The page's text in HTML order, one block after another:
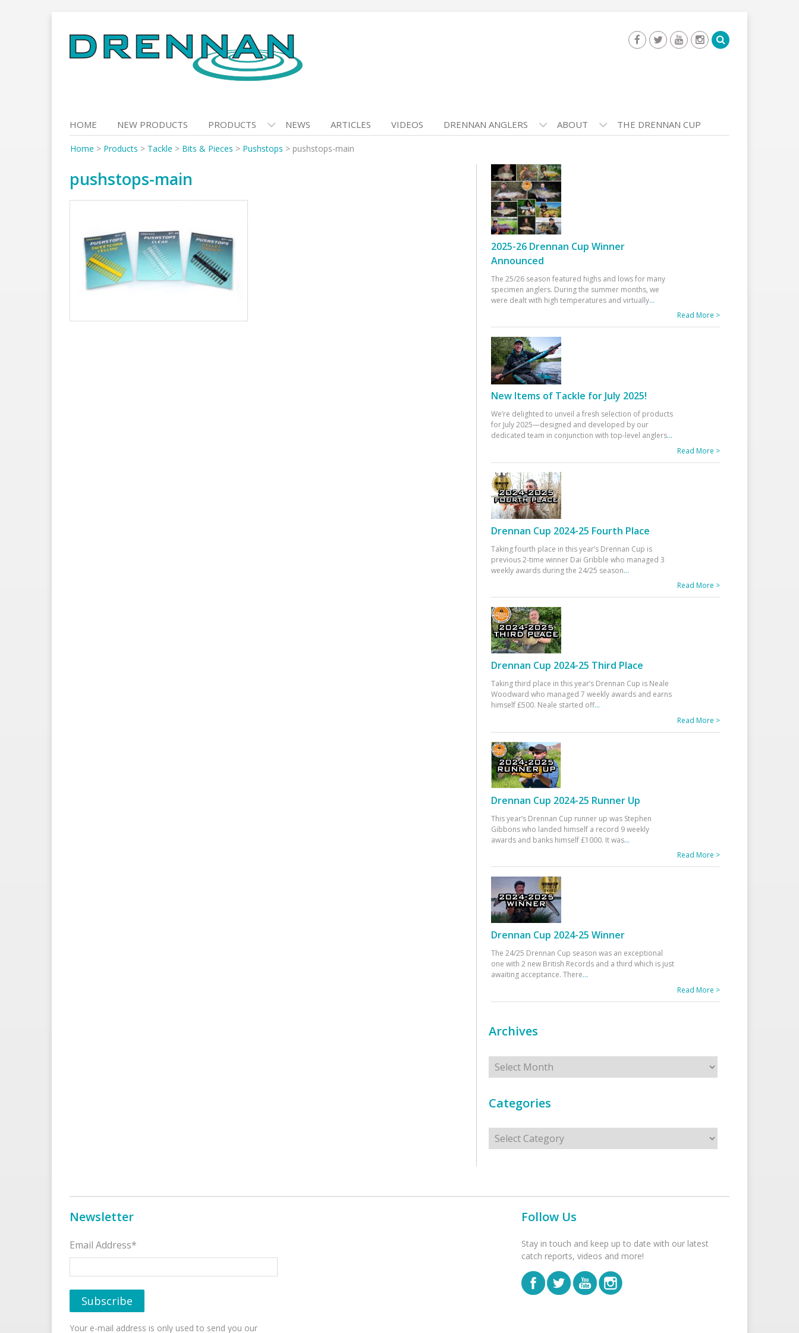
to
content
HOME NEW PRODUCTS PRODUCTS NEWS ARTICLES VIDEOS DRENNAN ANGLERS ABOUT THE DRENNAN CUP
Home > Products > Tackle > Bits & Pieces > Pushstops > pushstops-main
pushstops-main
2025-26 Drennan Cup Winner
Announced
The 25/26 season featured highs and lows for many
specimen anglers. During the summer months, we
were dealt with high temperatures and virtually...
Read More >
New Items of Tackle for July 2025!
We’re delighted to unveil a fresh selection of products
for July 2025—designed and developed by our
dedicated team in conjunction with top-level anglers...
Read More >
Drennan Cup 2024-25 Fourth Place
Taking fourth place in this year’s Drennan Cup is
previous 2-time winner Dai Gribble who managed 3
weekly awards during the 24/25 season...
Read More >
Drennan Cup 2024-25 Third Place
Taking third place in this year’s Drennan Cup is Neale
Woodward who managed 7 weekly awards and earns
himself £500. Neale started off...
Read More >
Drennan Cup 2024-25 Runner Up
This year’s Drennan Cup runner up was Stephen
Gibbons who landed himself a record 9 weekly
awards and banks himself £1000. It was...
Read More >
Drennan Cup 2024-25 Winner
The 24/25 Drennan Cup season was an exceptional
one with 2 new British Records and a third which is just
awaiting acceptance. There...
Read More >
Archives
Archives
Categories
Categories
Newsletter
Email Address*
Your e-mail address is only used to send you our
Follow Us
Stay in touch and keep up to date with our latest
catch reports, videos and more!